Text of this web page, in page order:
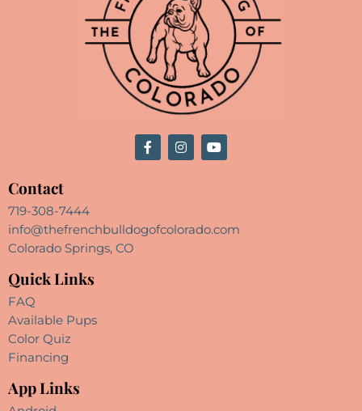
Contact
719-308-7444
info@thefrenchbulldogofcolorado.com
Colorado Springs, CO
Quick Links
FAQ
Available Pups
Color Quiz
Financing
App Links